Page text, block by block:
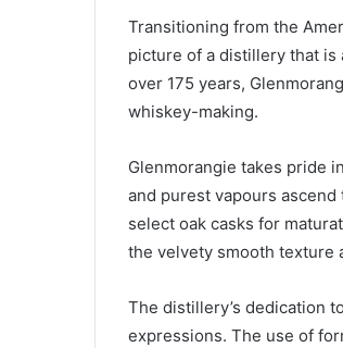
Transitioning from the
picture of a distillery that is
over 175 years,
whiskey-making.
Glenmorangie takes pride
and purest vapours
select oak casks for
the velvety smooth texture
The distillery’s dedication
expressions. The use of